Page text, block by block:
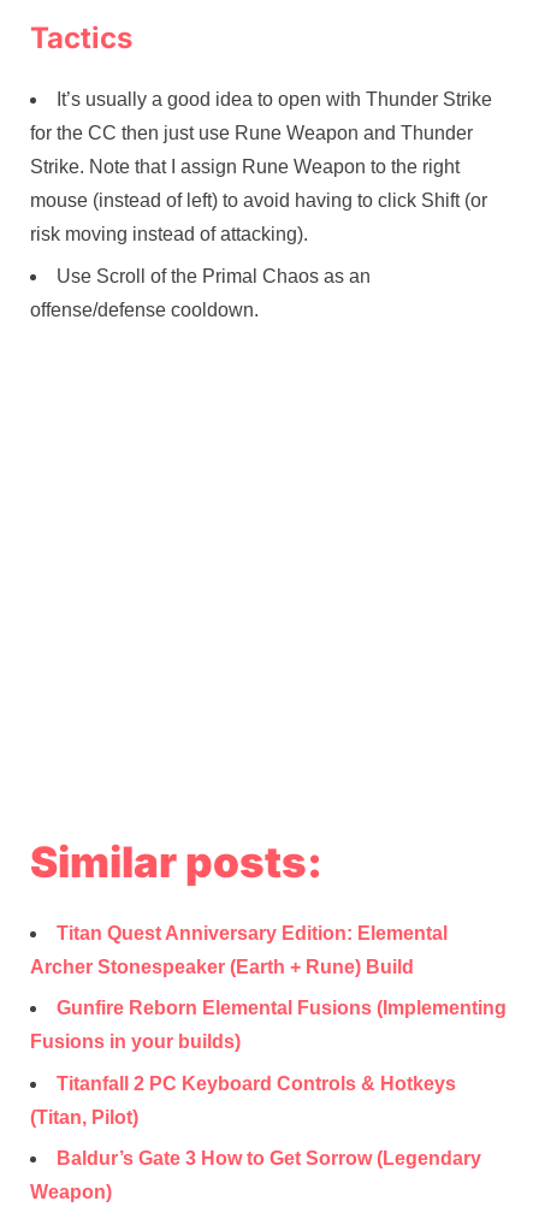
Tactics
It’s usually a good idea to open with Thunder Strike
for the CC then just use Rune Weapon and Thunder
Strike. Note that I assign Rune Weapon to the right
mouse (instead of left) to avoid having to click Shift (or
risk moving instead of attacking).
Use Scroll of the Primal Chaos as an
offense/defense cooldown.
Similar posts:
Titan Quest Anniversary Edition: Elemental
Archer Stonespeaker (Earth + Rune) Build
Gunfire Reborn Elemental Fusions (Implementing
Fusions in your builds)
Titanfall 2 PC Keyboard Controls & Hotkeys
(Titan, Pilot)
Baldur’s Gate 3 How to Get Sorrow (Legendary
Weapon)